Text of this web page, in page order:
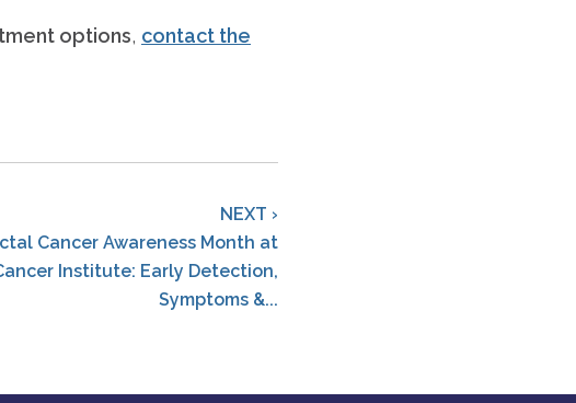
options, contact the
NEXT ›
Cancer Awareness Month at
Institute: Early Detection,
Symptoms &...